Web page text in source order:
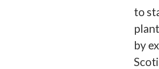
to
by